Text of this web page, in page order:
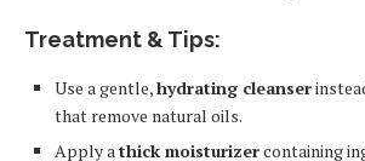
Treatment & Tips:
Use a gentle,hydrating cleanser
that remove natural oils.
Apply a thick moisturizercontaining